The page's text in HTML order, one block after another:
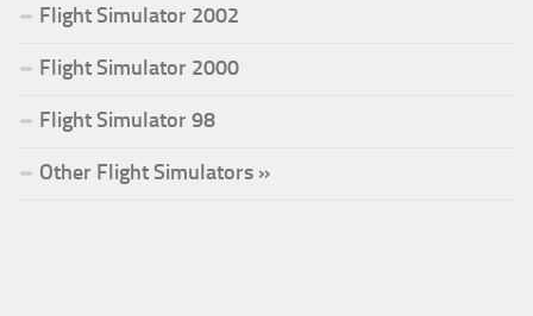
Flight Simulator 2002
Flight Simulator 2000
Flight Simulator 98
Other Flight Simulators »